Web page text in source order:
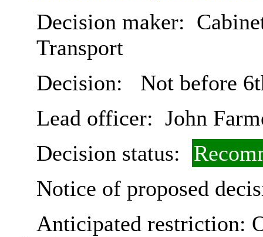
Decision maker:
Transport
Decision:
Not before
Lead officer: John
Decision status:
Notice of proposed
Anticipated restriction: